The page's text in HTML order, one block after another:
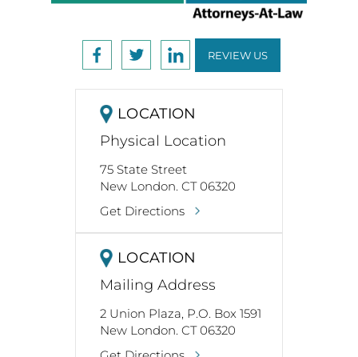
REVIEW US
LOCATION
Physical Location
75 State Street
New London. CT 06320
Get Directions
LOCATION
Mailing Address
2 Union Plaza, P.O. Box 1591
New London. CT 06320